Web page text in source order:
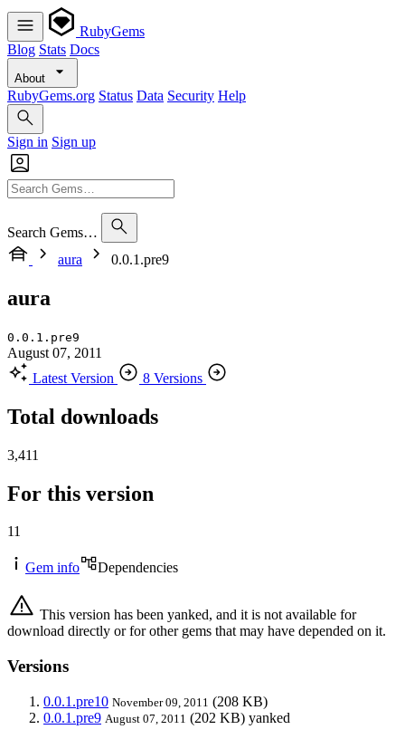
RubyGems
Blog Stats Docs
About
RubyGems.org Status Data Security Help
Sign in Sign up
Search Gems…
aura
0.0.1.pre9
aura
0.0.1.pre9
August 07, 2011
Latest Version
8 Versions
Total downloads
3,411
For this version
11
Gem info Dependencies
This version has been yanked, and it is not available for
download directly or for other gems that may have depended on it.
Versions
0.0.1.pre10 November 09, 2011 (208 KB)
0.0.1.pre9 August 07, 2011 (202 KB) yanked